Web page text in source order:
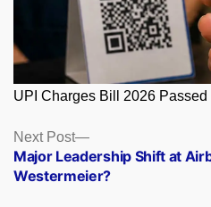
UPI Charges Bill 2026 Passed
Posts
navigation
Next Post
Next
post:
Major Leadership Shift at
Westermeier?